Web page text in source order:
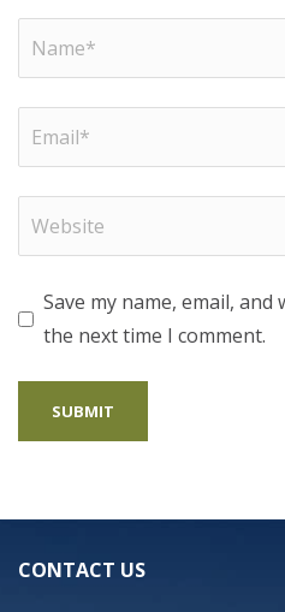
Save my name, email,
the next time I comment.
CONTACT US